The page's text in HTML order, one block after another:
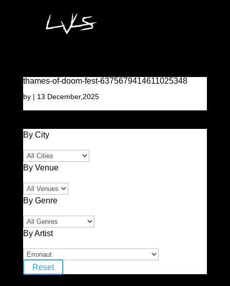
thames-of-doom-fest-6375679414611025348
by | 13 December,2025
By City
By Venue
By Genre
By Artist
Reset